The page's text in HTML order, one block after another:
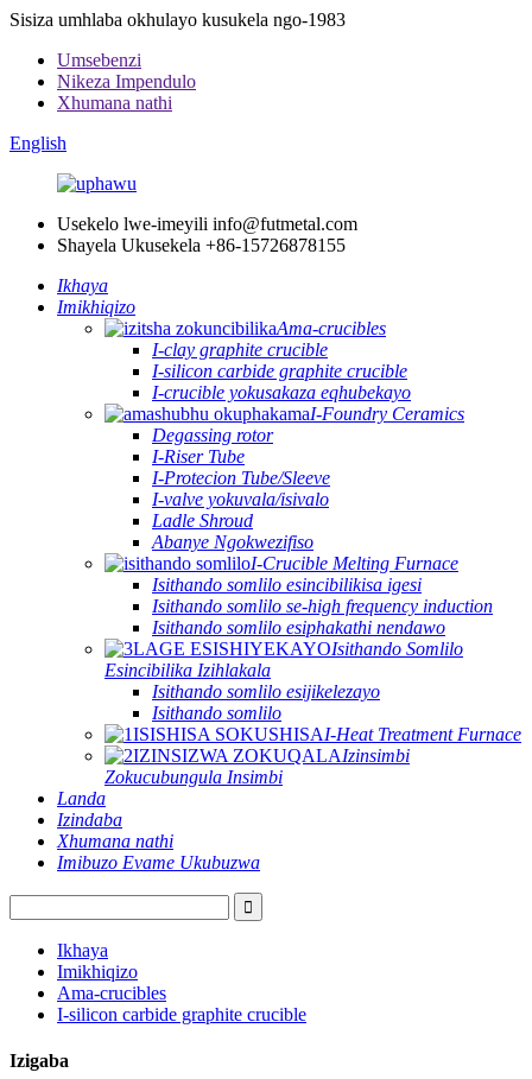
Sisiza umhlaba okhulayo kusukela ngo-1983
Umsebenzi
Nikeza Impendulo
Xhumana nathi
English
Usekelo lwe-imeyili info@futmetal.com
Shayela Ukusekela +86-15726878155
Ikhaya
Imikhiqizo
Ama-crucibles
I-clay graphite crucible
I-silicon carbide graphite crucible
I-crucible yokusakaza eqhubekayo
I-Foundry Ceramics
Degassing rotor
I-Riser Tube
I-Protecion Tube/Sleeve
I-valve yokuvala/isivalo
Ladle Shroud
Abanye Ngokwezifiso
I-Crucible Melting Furnace
Isithando somlilo esincibilikisa igesi
Isithando somlilo se-high frequency induction
Isithando somlilo esiphakathi nendawo
Isithando Somlilo
Esincibilika Izihlakala
Isithando somlilo esijikelezayo
Isithando somlilo
I-Heat Treatment Furnace
Izinsimbi
Zokucubungula Insimbi
Landa
Izindaba
Xhumana nathi
Imibuzo Evame Ukubuzwa
Ikhaya
Imikhiqizo
Ama-crucibles
I-silicon carbide graphite crucible
Izigaba